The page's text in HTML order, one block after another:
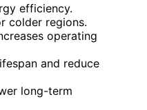
efficiency.
colder regions.
operating
and reduce
long-term